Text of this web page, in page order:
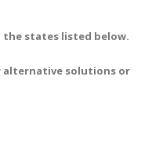
the states listed below.
alternative solutions or